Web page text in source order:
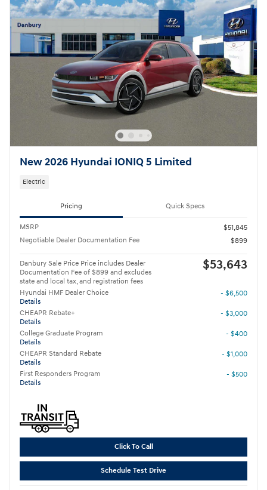
New 2026 Hyundai IONIQ 5 Limited
Electric
Pricing Quick Specs
MSRP
$51,845
Negotiable Dealer Documentation Fee
$899
Danbury Sale Price Price includes Dealer
Documentation Fee of $899 and excludes
state and local tax, and registration fees
$53,643
Hyundai HMF Dealer Choice
Details
- $6,500
CHEAPR Rebate+
Details
- $3,000
College Graduate Program
Details
- $400
CHEAPR Standard Rebate
Details
- $1,000
First Responders Program
Details
- $500
Click To Call
Schedule Test Drive